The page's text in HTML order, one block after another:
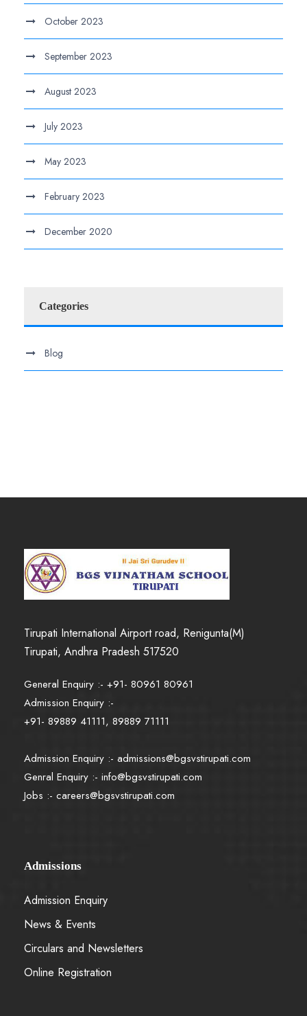
October 2023
September 2023
August 2023
July 2023
May 2023
February 2023
December 2020
Categories
Blog
Tirupati International Airport road, Renigunta(M)
Tirupati, Andhra Pradesh 517520
General Enquiry :- +91- 80961 80961
Admission Enquiry :-
+91- 89889 41111, 89889 71111
Admission Enquiry :- admissions@bgsvstirupati.com
Genral Enquiry :- info@bgsvstirupati.com
Jobs :- careers@bgsvstirupati.com
Admissions
Admission Enquiry
News & Events
Circulars and Newsletters
Online Registration